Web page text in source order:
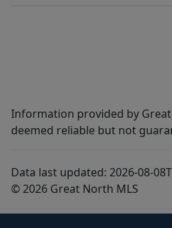
Information provided by
deemed reliable but not
Data last updated: 2026-08-
© 2026 Great North MLS